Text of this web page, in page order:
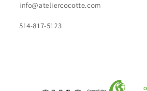
info@ateliercocotte.com
514-817-5123